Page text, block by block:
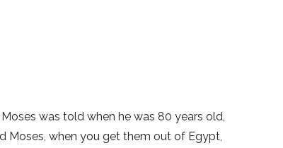
was told when he was 80 years old,
Moses, when you get them out of Egypt,